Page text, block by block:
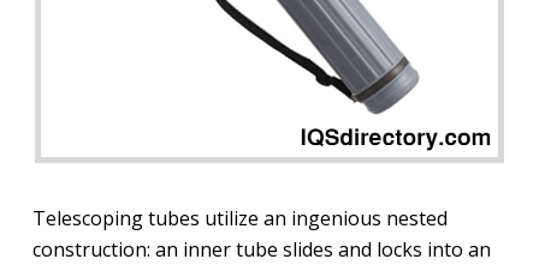
Telescoping tubes utilize an ingenious nested
construction: an inner tube slides and locks into an